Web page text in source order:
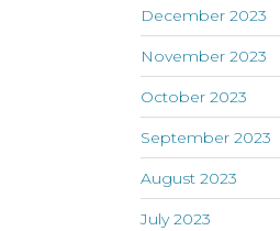
December 2023
November 2023
October 2023
September 2023
August 2023
July 2023